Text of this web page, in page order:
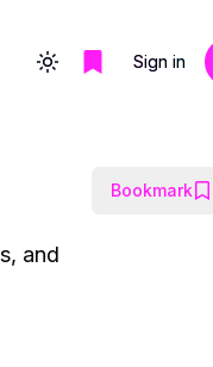
Toggle themeSign in
Bookmark
and